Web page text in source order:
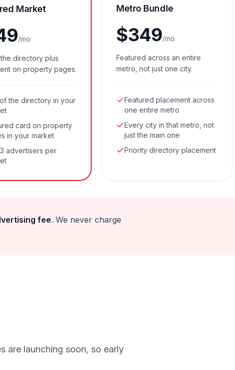
Market
/mo
directory plus
on property pages.
the directory in your
card on property
in your market
advertisers per
Metro Bundle
$349/mo
Featured across an entire
metro, not just one city.
Featured placement across
one entire metro
Every city in that metro, not
just the main one
Priority directory placement
fee. We never charge
are launching soon, so early